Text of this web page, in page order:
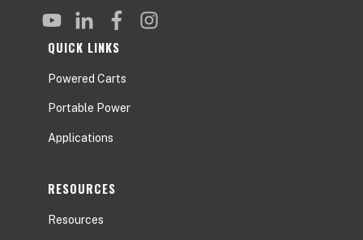
QUICK LINKS
Powered Carts
Portable Power
Applications
RESOURCES
Resources